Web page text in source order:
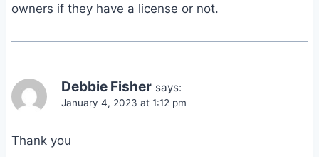
owners if they have a license or not.
Debbie Fisher says:
January 4, 2023 at 1:12 pm
Thank you